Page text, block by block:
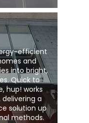
efficient
and
into bright,
Quick to
hup! works
a
solution up
methods.